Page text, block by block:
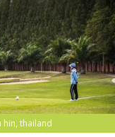
hin, thailand